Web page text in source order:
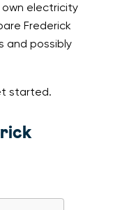
electricity
Frederick
and possibly
started.